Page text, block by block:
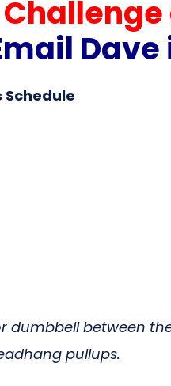
Schedule
dumbbell between
pullups.